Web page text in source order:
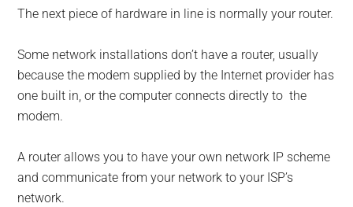
The next piece of hardware in line is normally your router.
Some network installations don’t have a router, usually
because the modem supplied by the Internet provider has
one built in, or the computer connects directly to the
modem.
A router allows you to have your own network IP scheme
and communicate from your network to your ISP’s
network.